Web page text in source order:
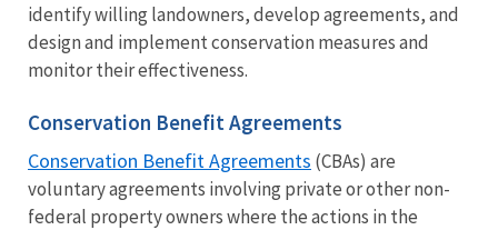
identify willing landowners, develop agreements, and
design and implement conservation measures and
monitor their effectiveness.
Conservation Benefit Agreements
Conservation Benefit Agreements (CBAs) are
voluntary agreements involving private or other non-
federal property owners where the actions in the